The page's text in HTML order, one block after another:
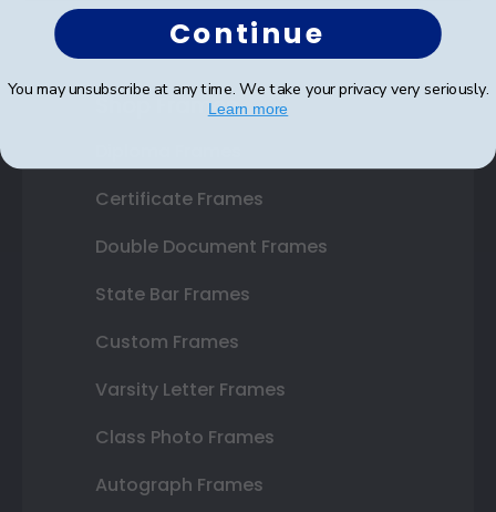
Shop Frames
Certificate Frames
Double Document Frames
State Bar Frames
Custom Frames
Varsity Letter Frames
Class Photo Frames
Autograph Frames
Continue
You may unsubscribe at any time. We take your privacy very seriously.
Learn more